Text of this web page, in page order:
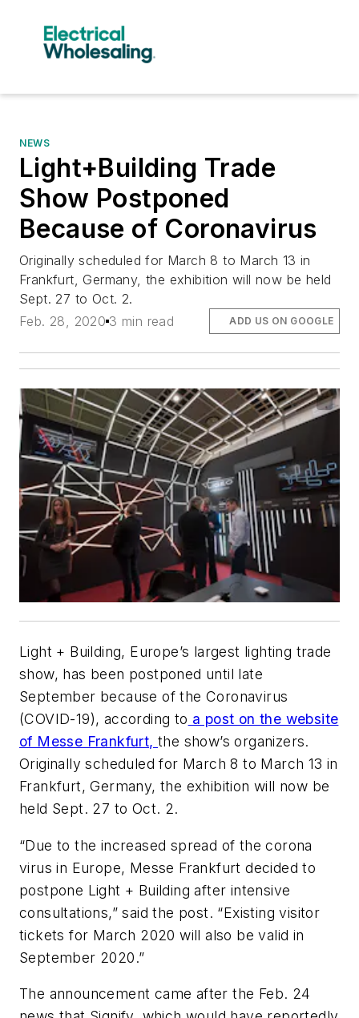
NEWS
Light+Building Trade
Show Postponed
Because of Coronavirus
Originally scheduled for March 8 to March 13 in
Frankfurt, Germany, the exhibition will now be held
Sept. 27 to Oct. 2.
Feb. 28, 2020 3 min read ADD US ON GOOGLE
Light + Building, Europe’s largest lighting trade
show, has been postponed until late
September because of the Coronavirus
(COVID-19), according to a post on the website
of Messe Frankfurt, the show’s organizers.
Originally scheduled for March 8 to March 13 in
Frankfurt, Germany, the exhibition will now be
held Sept. 27 to Oct. 2.
“Due to the increased spread of the corona
virus in Europe, Messe Frankfurt decided to
postpone Light + Building after intensive
consultations,” said the post. “Existing visitor
tickets for March 2020 will also be valid in
September 2020.”
The announcement came after the Feb. 24